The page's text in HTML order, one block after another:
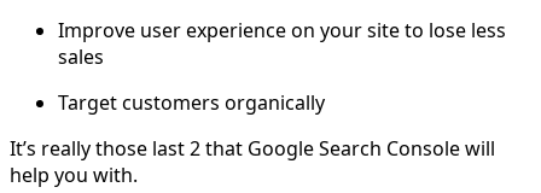
Improve user experience on your site to lose less
sales
Target customers organically
It’s really those last 2 that Google Search Console will
help you with.